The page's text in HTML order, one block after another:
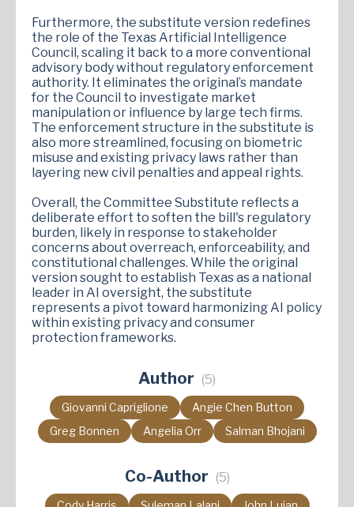
Furthermore, the substitute version redefines
the role of the Texas Artificial Intelligence
Council, scaling it back to a more conventional
advisory body without regulatory enforcement
authority. It eliminates the original’s mandate
for the Council to investigate market
manipulation or influence by large tech firms.
The enforcement structure in the substitute is
also more streamlined, focusing on biometric
misuse and existing privacy laws rather than
layering new civil penalties and appeal rights.
Overall, the Committee Substitute reflects a
deliberate effort to soften the bill's regulatory
burden, likely in response to stakeholder
concerns about overreach, enforceability, and
constitutional challenges. While the original
version sought to establish Texas as a national
leader in AI oversight, the substitute
represents a pivot toward harmonizing AI policy
within existing privacy and consumer
protection frameworks.
Author (5)
Giovanni Capriglione
Angie Chen Button
Greg Bonnen
Angelia Orr Salman Bhojani
Co-Author (5)